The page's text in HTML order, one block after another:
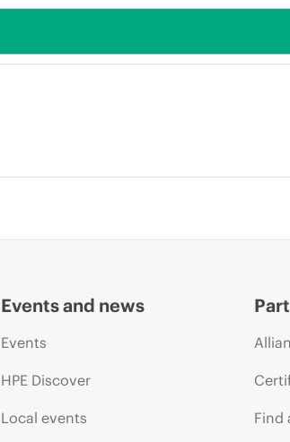
Events and news
Events
HPE Discover
Local events Find